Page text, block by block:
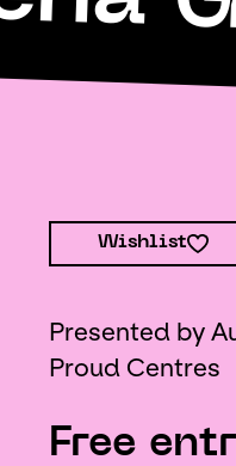
Wishlist
Presented by
Proud Centres
Free